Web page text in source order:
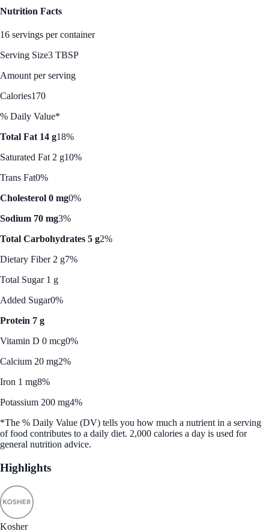
Nutrition Facts
16 servings per container
Serving Size3 TBSP
Amount per serving
Calories170
% Daily Value*
Total Fat 14 g18%
Saturated Fat 2 g10%
Trans Fat0%
Cholesterol 0 mg0%
Sodium 70 mg3%
Total Carbohydrates 5 g2%
Dietary Fiber 2 g7%
Total Sugar 1 g
Added Sugar0%
Protein 7 g
Vitamin D 0 mcg0%
Calcium 20 mg2%
Iron 1 mg8%
Potassium 200 mg4%
*The % Daily Value (DV) tells you how much a nutrient in a serving
of food contributes to a daily diet. 2,000 calories a day is used for
general nutrition advice.
Highlights
Kosher